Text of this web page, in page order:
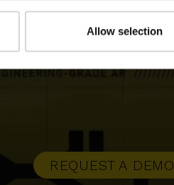
Allow selection
REQUEST A DEMO